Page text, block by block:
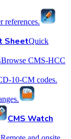
references.
SheetQuick
Browse CMS-HCC
10-CM codes.
CMS Watch